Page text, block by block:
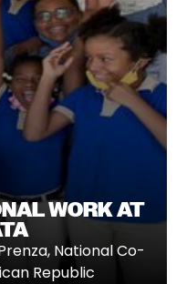
WORK AT
National Co-
Republic‍